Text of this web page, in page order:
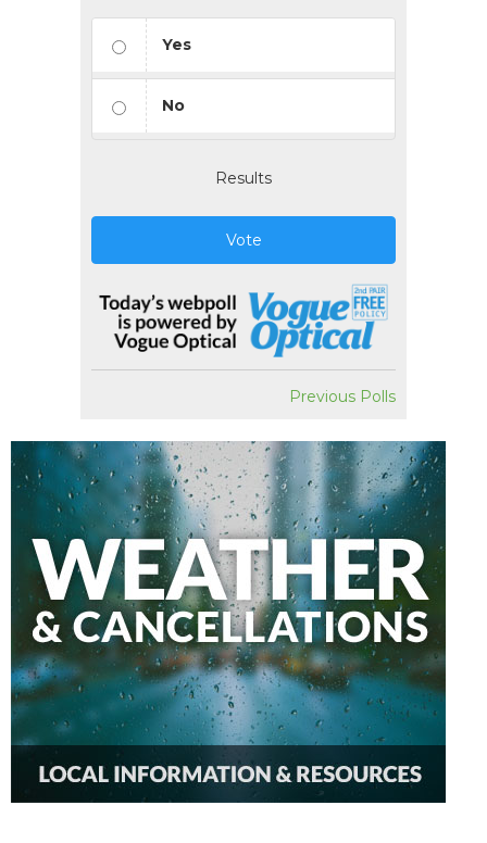
Yes
No
Results
Vote
Previous Polls